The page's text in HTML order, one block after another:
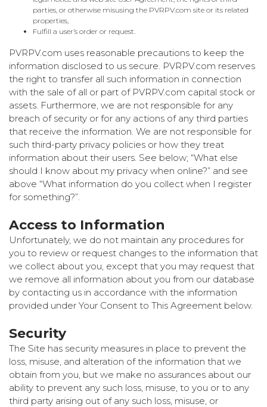
parties, or otherwise misusing the PVRPV.com site or its related
properties,
Fulfill a user’s order or request.
PVRPV.com uses reasonable precautions to keep the
information disclosed to us secure. PVRPV.com reserves
the right to transfer all such information in connection
with the sale of all or part of PVRPV.com capital stock or
assets. Furthermore, we are not responsible for any
breach of security or for any actions of any third parties
that receive the information. We are not responsible for
such third-party privacy policies or how they treat
information about their users. See below; “What else
should I know about my privacy when online?” and see
above “What information do you collect when I register
for something?”.
Access to Information
Unfortunately, we do not maintain any procedures for
you to review or request changes to the information that
we collect about you, except that you may request that
we remove all information about you from our database
by contacting us in accordance with the information
provided under Your Consent to This Agreement below.
Security
The Site has security measures in place to prevent the
loss, misuse, and alteration of the information that we
obtain from you, but we make no assurances about our
ability to prevent any such loss, misuse, to you or to any
third party arising out of any such loss, misuse, or